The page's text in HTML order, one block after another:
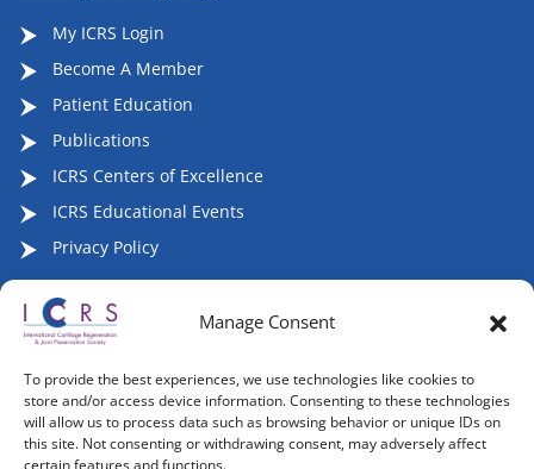
Manage Consent
To provide the best experiences, we use technologies like cookies to
store and/or access device information. Consenting to these technologies
will allow us to process data such as browsing behavior or unique IDs on
this site. Not consenting or withdrawing consent, may adversely affect
certain features and functions.
My ICRS Login
Become A Member
Patient Education
Publications
ICRS Centers of Excellence
ICRS Educational Events
Privacy Policy
Follow ICRS on Social Media: